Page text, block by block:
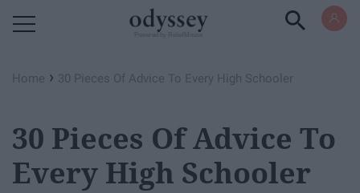
Home › 30 Pieces Of Advice To Every High Schooler
30 Pieces Of Advice To
Every High Schooler